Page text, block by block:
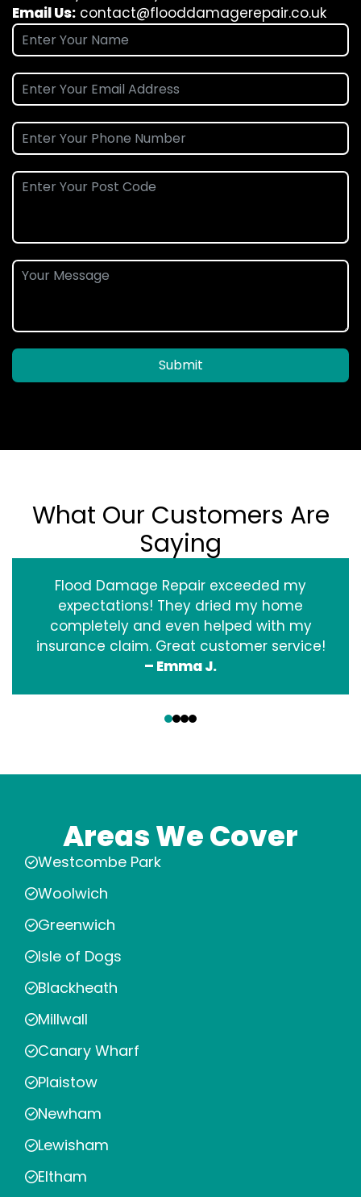
Email Us: contact@flooddamagerepair.co.uk
Submit
What Our Customers Are
Saying
Flood Damage Repair exceeded my
expectations! They dried my home
completely and even helped with my
insurance claim. Great customer service!
– Emma J.
Areas We Cover
Westcombe Park
Woolwich
Greenwich
Isle of Dogs
Blackheath
Millwall
Canary Wharf
Plaistow
Newham
Lewisham
Eltham